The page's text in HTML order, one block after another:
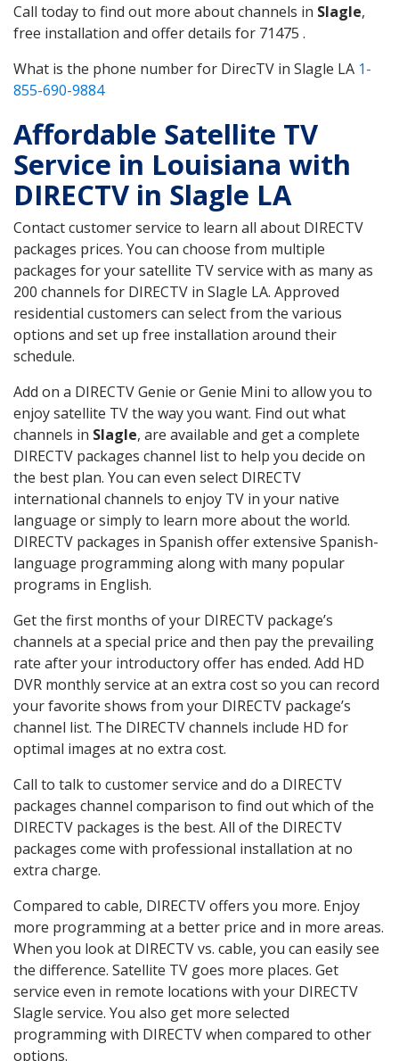
Call today to find out more about channels in Slagle,
free installation and offer details for 71475 .
What is the phone number for DirecTV in Slagle LA 1-
855-690-9884
Affordable Satellite TV
Service in Louisiana with
DIRECTV in Slagle LA
Contact customer service to learn all about DIRECTV
packages prices. You can choose from multiple
packages for your satellite TV service with as many as
200 channels for DIRECTV in Slagle LA. Approved
residential customers can select from the various
options and set up free installation around their
schedule.
Add on a DIRECTV Genie or Genie Mini to allow you to
enjoy satellite TV the way you want. Find out what
channels in Slagle, are available and get a complete
DIRECTV packages channel list to help you decide on
the best plan. You can even select DIRECTV
international channels to enjoy TV in your native
language or simply to learn more about the world.
DIRECTV packages in Spanish offer extensive Spanish-
language programming along with many popular
programs in English.
Get the first months of your DIRECTV package’s
channels at a special price and then pay the prevailing
rate after your introductory offer has ended. Add HD
DVR monthly service at an extra cost so you can record
your favorite shows from your DIRECTV package’s
channel list. The DIRECTV channels include HD for
optimal images at no extra cost.
Call to talk to customer service and do a DIRECTV
packages channel comparison to find out which of the
DIRECTV packages is the best. All of the DIRECTV
packages come with professional installation at no
extra charge.
Compared to cable, DIRECTV offers you more. Enjoy
more programming at a better price and in more areas.
When you look at DIRECTV vs. cable, you can easily see
the difference. Satellite TV goes more places. Get
service even in remote locations with your DIRECTV
Slagle service. You also get more selected
programming with DIRECTV when compared to other
options.